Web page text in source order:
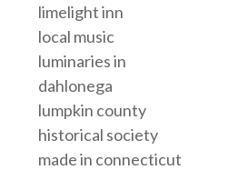
limelight inn
local music
luminaries in
dahlonega
lumpkin county
historical society
made in connecticut